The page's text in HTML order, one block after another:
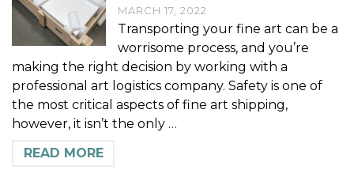
MARCH 17, 2022
Transporting your fine art can be a
worrisome process, and you’re
making the right decision by working with a
professional art logistics company. Safety is one of
the most critical aspects of fine art shipping,
however, it isn’t the only …
READ MORE